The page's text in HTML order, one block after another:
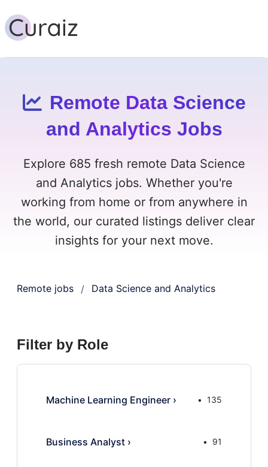
Remote Data Science
and Analytics Jobs
Explore 685 fresh remote Data Science
and Analytics jobs. Whether you're
working from home or from anywhere in
the world, our curated listings deliver clear
insights for your next move.
Remote jobs / Data Science and Analytics
Filter by Role
Machine Learning Engineer › 135
Business Analyst › 91